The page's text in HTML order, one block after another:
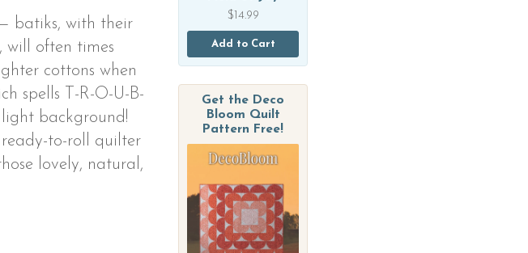
$ 14.99
Add to Cart
Get the Deco
Bloom Quilt
Pattern Free!
— batiks, with their
will often times
cottons when
spells T-R-O-U-B-
background!
ready-to-roll quilter
lovely, natural,